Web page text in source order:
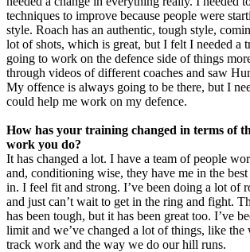
techniques to improve because people were
style. Roach has an authentic, tough style,
lot of shots, which is great, but I felt I needed a
going to work on the defence side of things
through videos of different coaches and saw
My offence is always going to be there, but I
could help me work on my defence.
How has your training changed in terms of
work you do?
It has changed a lot. I have a team of people
and, conditioning wise, they have me in the
in. I feel fit and strong. I’ve been doing a lot of
and just can’t wait to get in the ring and fight.
has been tough, but it has been great too. I’ve
limit and we’ve changed a lot of things, like
track work and the way we do our hill runs.